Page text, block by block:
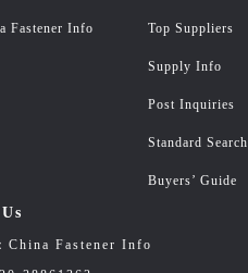
Fastener Info Top Suppliers
Supply Info
Post Inquiries
Standard Search
Buyers’ Guide
China Fastener Info